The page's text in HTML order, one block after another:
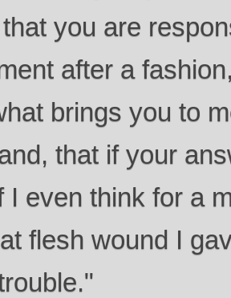
you are
after a
brings you to
that if your
I even think for a
flesh wound I